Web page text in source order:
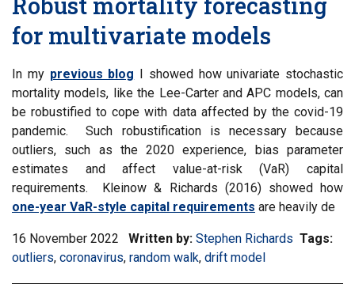
for multivariate models
In my previous blog I showed how univariate stochastic
mortality models, like the Lee-Carter and APC models, can
be robustified to cope with data affected by the covid-19
pandemic. Such robustification is necessary because
outliers, such as the 2020 experience, bias parameter
estimates and affect value-at-risk (VaR) capital
requirements. Kleinow & Richards (2016) showed how
one-year VaR-style capital requirements are heavily de
16 November 2022 Written by: Stephen Richards Tags:
outliers, Filter
coronavirus, Filter
random walk, Filter
drift model